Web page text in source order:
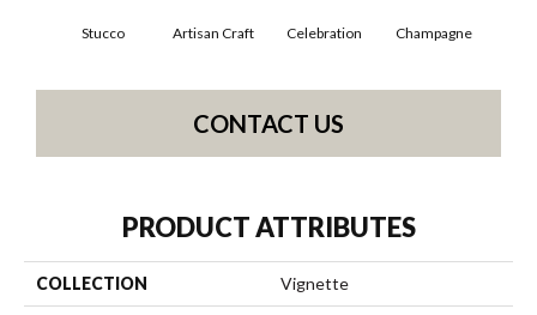
Stucco Artisan Craft Celebration Champagne
CONTACT US
PRODUCT ATTRIBUTES
COLLECTION Vignette